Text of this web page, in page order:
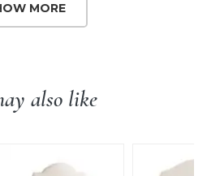
MORE
also like